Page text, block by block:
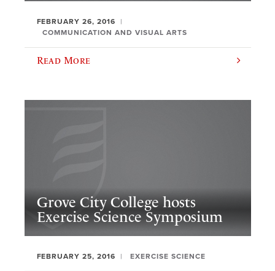
FEBRUARY 26, 2016
COMMUNICATION AND VISUAL ARTS
Read More
Grove City College hosts
Exercise Science Symposium
FEBRUARY 25, 2016 EXERCISE SCIENCE